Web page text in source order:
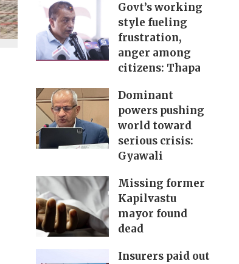
Govt’s working
style fueling
frustration,
anger among
citizens: Thapa
Dominant
powers pushing
world toward
serious crisis:
Gyawali
Missing former
Kapilvastu
mayor found
dead
Insurers paid out